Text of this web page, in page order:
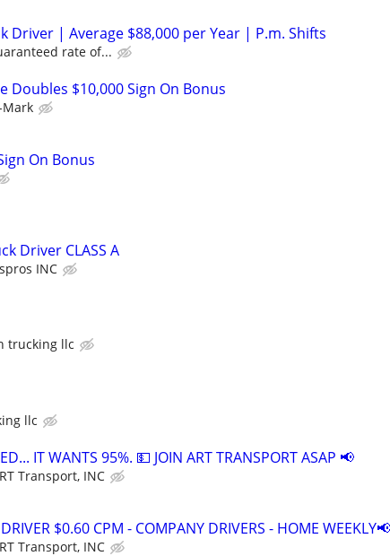
Driver | Average $88,000 per Year | P.m. Shifts
rate of...
Doubles $10,000 Sign On Bonus
Mark
On Bonus
Driver CLASS A
INC
trucking llc
llc
IT WANTS 95%. 💵 JOIN ART TRANSPORT ASAP 📢
Transport, INC
$0.60 CPM - COMPANY DRIVERS - HOME
Transport, INC